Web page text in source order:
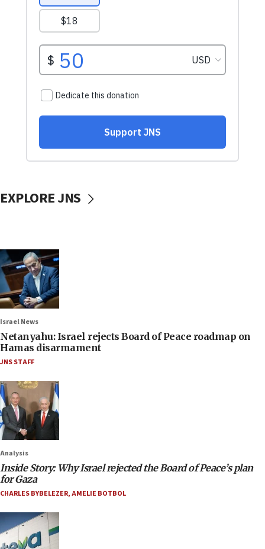
EXPLORE JNS
Israel News
Netanyahu: Israel rejects Board of Peace roadmap on
Hamas disarmament
JNS STAFF
Analysis
Inside Story: Why Israel rejected the Board of Peace’s plan
for Gaza
CHARLES BYBELEZER,AMELIE BOTBOL